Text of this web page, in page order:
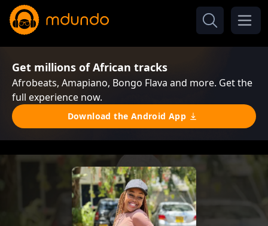
Get millions of African tracks
Afrobeats, Amapiano, Bongo Flava and more. Get the
full experience now.
Download the Android App